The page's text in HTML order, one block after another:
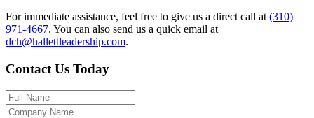
For immediate assistance, feel free to give us a direct call at (310)
971-4667. You can also send us a quick email at
dch@hallettleadership.com.
Contact Us Today